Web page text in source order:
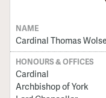
NAME
Cardinal Thomas
HONOURS & OFFICES
Cardinal
Archbishop of York